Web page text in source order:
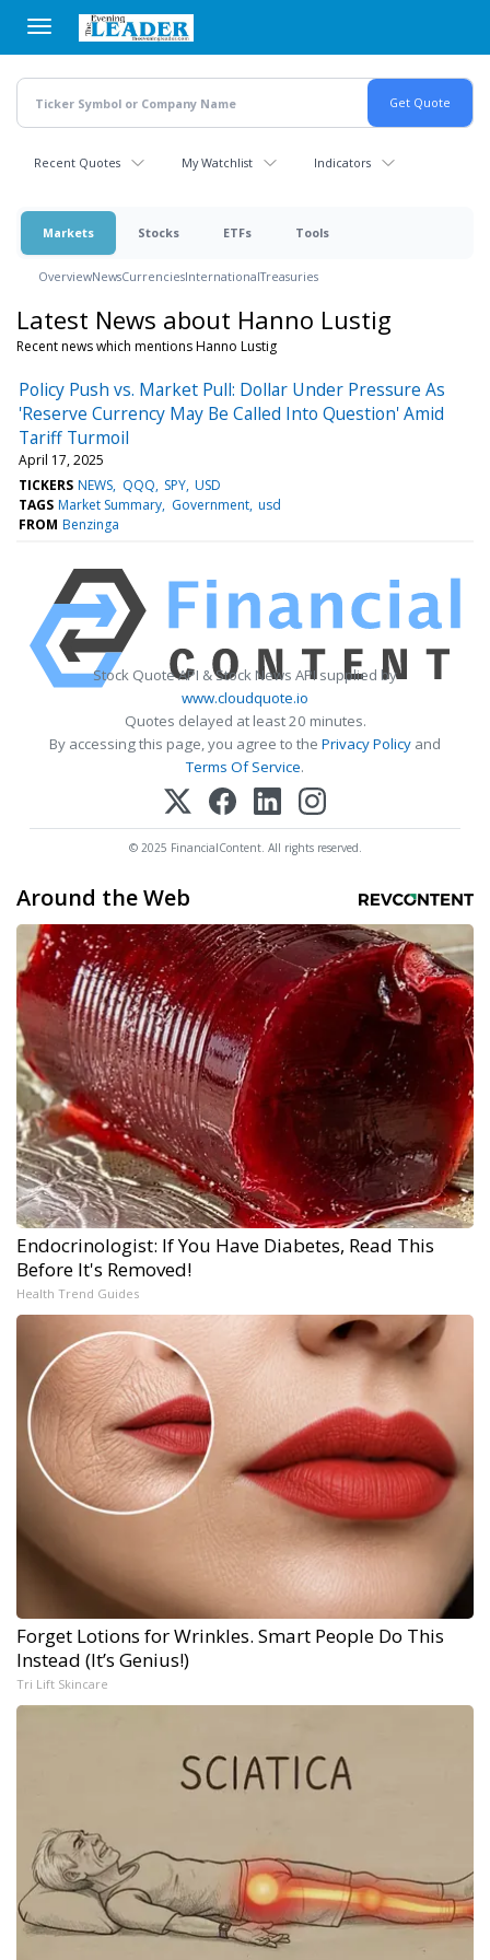
main
content
Recent Quotes My Watchlist Indicators
Markets Stocks ETFs Tools
OverviewNewsCurrenciesInternationalTreasuries
Latest News about Hanno Lustig
Recent news which mentions Hanno Lustig
Policy Push vs. Market Pull: Dollar Under Pressure As
'Reserve Currency May Be Called Into Question' Amid
Tariff Turmoil
April 17, 2025
TICKERS NEWS QQQ SPY USD
TAGS Market Summary Government usd
FROM Benzinga
Stock Quote API & Stock News API supplied by
www.cloudquote.io
Quotes delayed at least 20 minutes.
By accessing this page, you agree to the Privacy Policy and
Terms Of Service.
© 2025 FinancialContent. All rights reserved.
Around the Web
Endocrinologist: If You Have Diabetes, Read This
Before It's Removed!
Health Trend Guides
Forget Lotions for Wrinkles. Smart People Do This
Instead (It’s Genius!)
Tri Lift Skincare